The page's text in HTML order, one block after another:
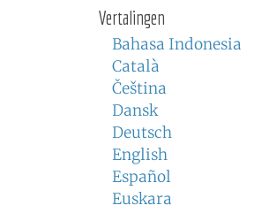
Vertalingen
Bahasa Indonesia
Català
Čeština
Dansk
Deutsch
English
Español
Euskara